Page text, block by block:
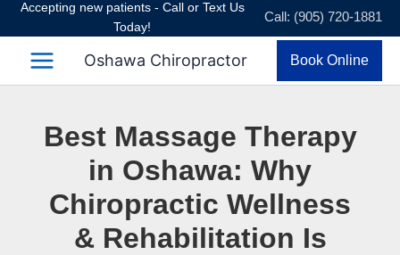
Skip
content
Accepting new patients - Call or Text Us
Today!
Call: (905) 720-1881
Oshawa Chiropractor Book Online
Best Massage Therapy
in Oshawa: Why
Chiropractic Wellness
& Rehabilitation Is